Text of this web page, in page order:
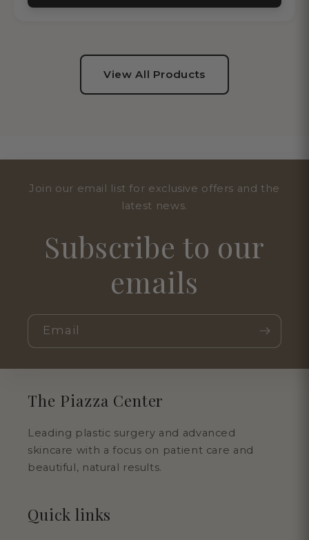
View All Products
Join our email list for exclusive offers and the
latest news.
Subscribe to our
emails
Email
The Piazza Center
Leading plastic surgery and advanced
skincare with a focus on patient care and
beautiful, natural results.
Quick links